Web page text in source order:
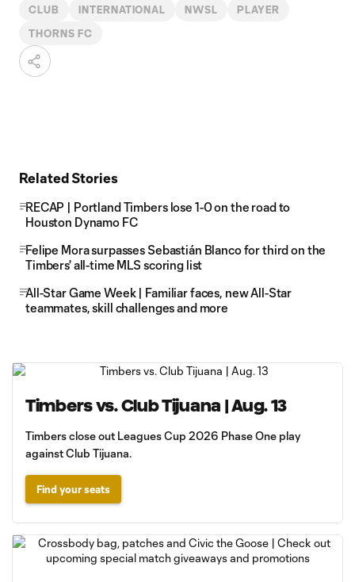
CLUB INTERNATIONAL NWSL PLAYER
THORNS FC
Related Stories
RECAP | Portland Timbers lose 1-0 on the road to
Houston Dynamo FC
Felipe Mora surpasses Sebastián Blanco for third on the
Timbers' all-time MLS scoring list
All-Star Game Week | Familiar faces, new All-Star
teammates, skill challenges and more
Timbers vs. Club Tijuana | Aug. 13
Timbers close out Leagues Cup 2026 Phase One play
against Club Tijuana.
Find your seats